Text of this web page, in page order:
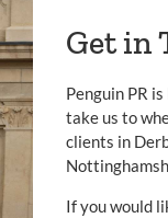
Get in
Penguin PR
take us to
clients in
If you would